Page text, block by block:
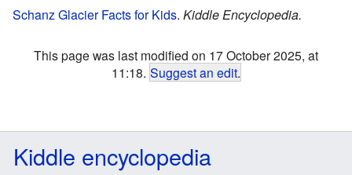
Schanz Glacier Facts for Kids. Kiddle Encyclopedia.
This page was last modified on 17 October 2025, at
11:18. Suggest an edit.
Kiddle encyclopedia